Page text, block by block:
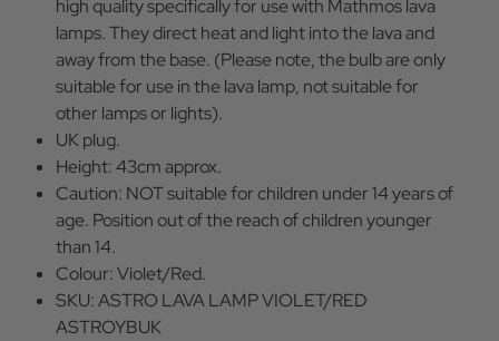
high quality specifically for use with Mathmos lava
lamps. They direct heat and light into the lava and
away from the base. (Please note, the bulb are only
suitable for use in the lava lamp, not suitable for
other lamps or lights).
UK plug.
Height: 43cm approx.
Caution: NOT suitable for children under 14 years of
age. Position out of the reach of children younger
than 14.
Colour: Violet/Red.
SKU: ASTRO LAVA LAMP VIOLET/RED
ASTROYBUK